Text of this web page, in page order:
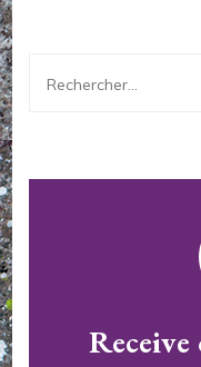
Rechercher :